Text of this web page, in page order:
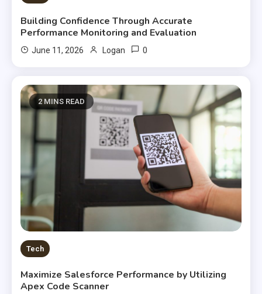
Building Confidence Through Accurate
Performance Monitoring and Evaluation
June 11, 2026 Logan 0
2 MINS READ
Tech
Maximize Salesforce Performance by Utilizing
Apex Code Scanner